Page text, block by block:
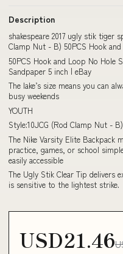
Description
shakespeare 2017 ugly stik tiger
Clamp Nut - B) 50PCS Hook
50PCS Hook and Loop No Hole
Sandpaper 5 inch | eBay
The lake’s size means you can
busy weekends
YOUTH
Style:10JCG (Rod Clamp Nut - B)
The Nike Varsity Elite Backpack
practice, games, or school
easily accessible
The Ugly Stik Clear Tip delivers
is sensitive to the lightest strike.
USD21.46